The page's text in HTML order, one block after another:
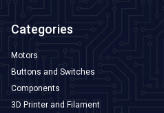
Categories
Motors
Buttons and Switches
Components
3D Printer and Filament